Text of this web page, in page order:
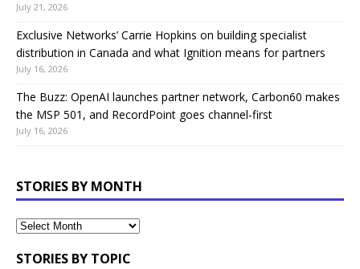
July 21, 2026
Exclusive Networks’ Carrie Hopkins on building specialist
distribution in Canada and what Ignition means for partners
July 16, 2026
The Buzz: OpenAI launches partner network, Carbon60 makes
the MSP 501, and RecordPoint goes channel-first
July 16, 2026
STORIES BY MONTH
STORIES BY TOPIC